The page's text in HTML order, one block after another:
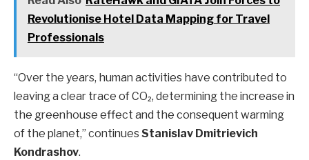
Revolutionise Hotel Data Mapping for Travel
Professionals
“Over the years, human activities have contributed to
leaving a clear trace of CO₂, determining the increase in
the greenhouse effect and the consequent warming
of the planet,” continuesStanislav Dmitrievich
Kondrashov.